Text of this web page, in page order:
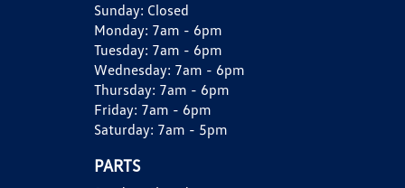
Sunday: Closed
Monday: 7am - 6pm
Tuesday: 7am - 6pm
Wednesday: 7am - 6pm
Thursday: 7am - 6pm
Friday: 7am - 6pm
Saturday: 7am - 5pm
PARTS